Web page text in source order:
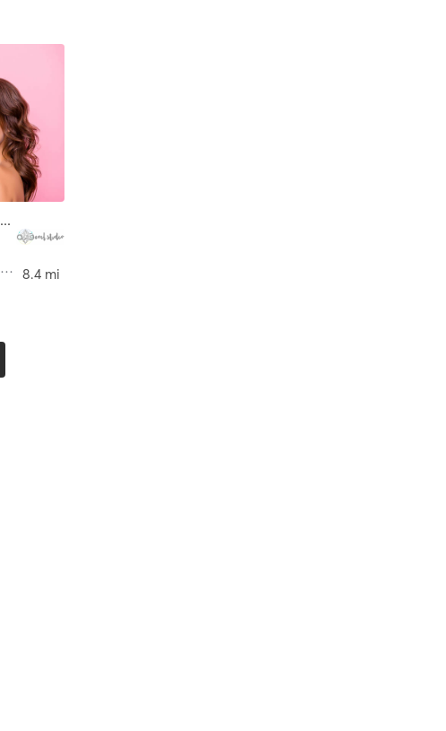
AERIAL | DANCE | GYMNASTICS | OTHER | STRENGTH TRAINING | YOGA
Spokane
8.4 mi